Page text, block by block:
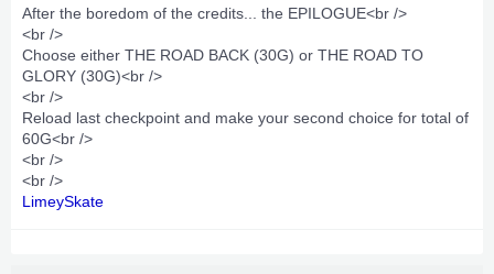
After the boredom of the credits... the EPILOGUE<br />
<br />
Choose either THE ROAD BACK (30G) or THE ROAD TO
GLORY (30G)<br />
<br />
Reload last checkpoint and make your second choice for total of
60G<br />
<br />
<br />
LimeySkate